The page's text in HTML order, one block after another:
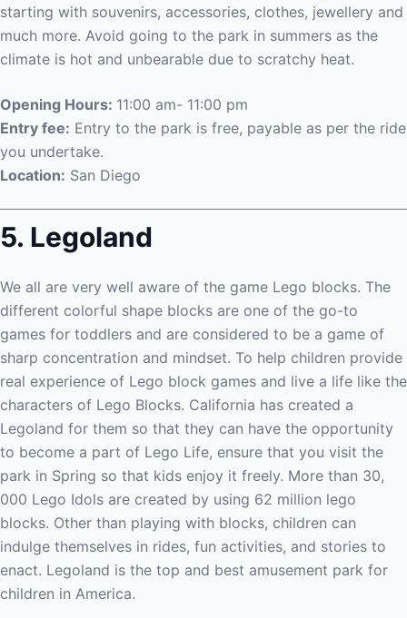
starting with souvenirs, accessories, clothes, jewellery and
much more. Avoid going to the park in summers as the
climate is hot and unbearable due to scratchy heat.
Opening Hours: 11:00 am- 11:00 pm
Entry fee: Entry to the park is free, payable as per the ride
you undertake.
Location: San Diego
5. Legoland
We all are very well aware of the game Lego blocks. The
different colorful shape blocks are one of the go-to
games for toddlers and are considered to be a game of
sharp concentration and mindset. To help children provide
real experience of Lego block games and live a life like the
characters of Lego Blocks. California has created a
Legoland for them so that they can have the opportunity
to become a part of Lego Life, ensure that you visit the
park in Spring so that kids enjoy it freely. More than 30,
000 Lego Idols are created by using 62 million lego
blocks. Other than playing with blocks, children can
indulge themselves in rides, fun activities, and stories to
enact. Legoland is the top and best amusement park for
children in America.